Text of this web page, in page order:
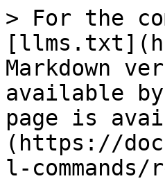
> For the
Markdown
available
page is
(https://
l-